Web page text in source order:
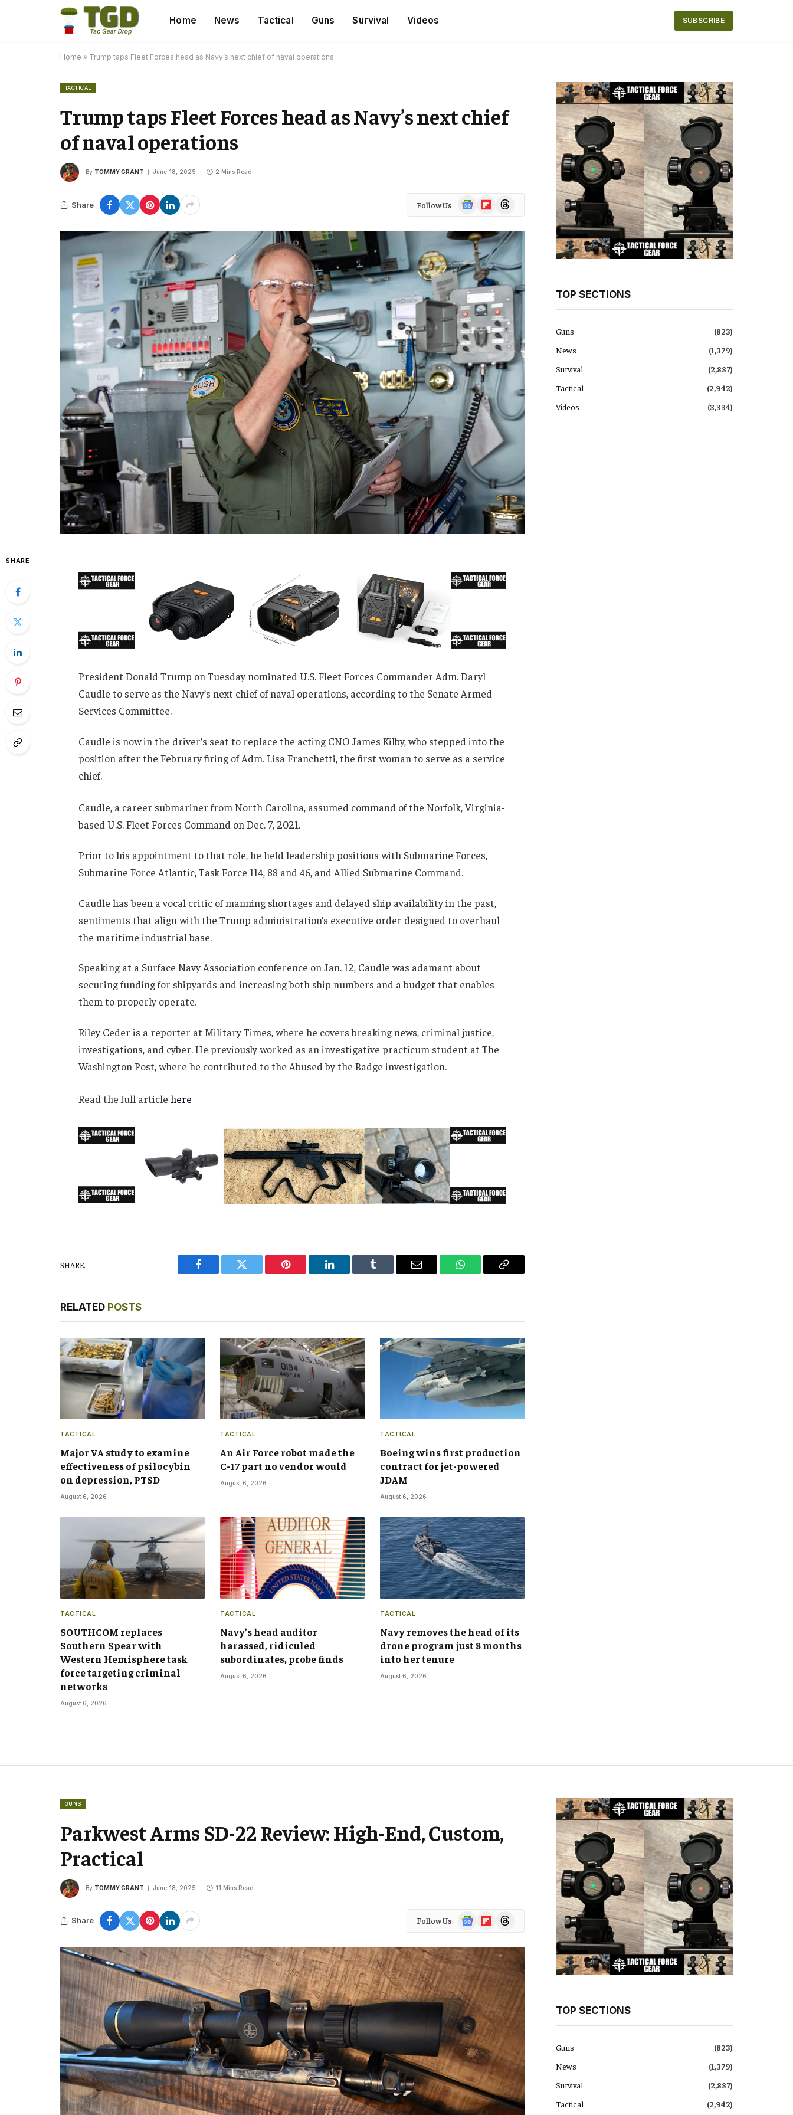
Home News Tactical Guns Survival Videos SUBSCRIBE
Home » Trump taps Fleet Forces head as Navy’s next chief of naval operations
TACTICAL
Trump taps Fleet Forces head as Navy’s next chief
of naval operations
By TOMMY GRANT June 18, 2025 2 Mins Read
Share Follow Us
Google
News
FlipboardThreads
SHARE
President Donald Trump on Tuesday nominated U.S. Fleet Forces Commander Adm. Daryl
Caudle to serve as the Navy’s next chief of naval operations, according to the Senate Armed
Services Committee.
Caudle is now in the driver’s seat to replace the acting CNO James Kilby, who stepped into the
position after the February firing of Adm. Lisa Franchetti, the first woman to serve as a service
chief.
Caudle, a career submariner from North Carolina, assumed command of the Norfolk, Virginia-
based U.S. Fleet Forces Command on Dec. 7, 2021.
Prior to his appointment to that role, he held leadership positions with Submarine Forces,
Submarine Force Atlantic, Task Force 114, 88 and 46, and Allied Submarine Command.
Caudle has been a vocal critic of manning shortages and delayed ship availability in the past,
sentiments that align with the Trump administration’s executive order designed to overhaul
the maritime industrial base.
Speaking at a Surface Navy Association conference on Jan. 12, Caudle was adamant about
securing funding for shipyards and increasing both ship numbers and a budget that enables
them to properly operate.
Riley Ceder is a reporter at Military Times, where he covers breaking news, criminal justice,
investigations, and cyber. He previously worked as an investigative practicum student at The
Washington Post, where he contributed to the Abused by the Badge investigation.
Read the full article here
SHARE.
Facebook Twitter Pinterest LinkedIn Tumblr Email WhatsAppCopy
RELATED POSTS
TACTICAL
Major VA study to examine
effectiveness of psilocybin
on depression, PTSD
August 6, 2026
TACTICAL
An Air Force robot made the
C-17 part no vendor would
August 6, 2026
TACTICAL
Boeing wins first production
contract for jet-powered
JDAM
August 6, 2026
TACTICAL
SOUTHCOM replaces
Southern Spear with
Western Hemisphere task
force targeting criminal
networks
August 6, 2026
TACTICAL
Navy’s head auditor
harassed, ridiculed
subordinates, probe finds
August 6, 2026
TACTICAL
Navy removes the head of its
drone program just 8 months
into her tenure
August 6, 2026
TOP SECTIONS
Guns
(823)
News
(1,379)
Survival
(2,887)
Tactical
(2,942)
Videos
(3,334)
GUNS
Parkwest Arms SD-22 Review: High-End, Custom,
Practical
By TOMMY GRANT June 18, 2025 11 Mins Read
Share Follow Us
Google
News
FlipboardThreads
TOP SECTIONS
Guns
(823)
News
(1,379)
Survival
(2,887)
Tactical
(2,942)